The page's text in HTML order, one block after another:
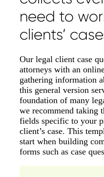
need to
clients’
Our legal client case
attorneys with an
gathering information
this general version
foundation of many
we recommend taking
fields specific to your
client’s case. This
start when building
forms such as case